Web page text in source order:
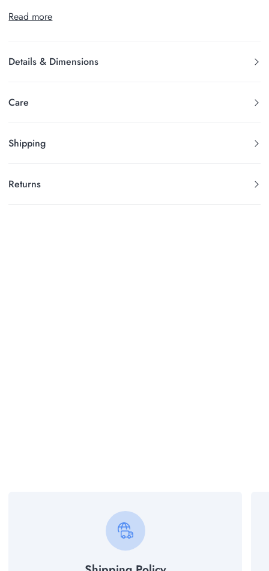
Read more
Details & Dimensions
Care
Shipping
Returns